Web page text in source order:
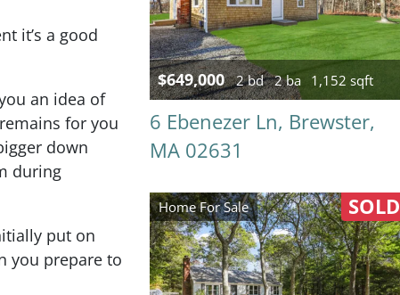
it’s a good
an idea of
for you
down
during
put on
you prepare to
$649,000 2 bd 2 ba 1,152 sqft
6 Ebenezer Ln, Brewster,
MA 02631
Home For Sale SOLD